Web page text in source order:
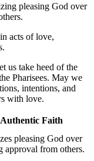
pleasing God over
acts of love,
us take heed of the
Pharisees. May we
intentions, and
with love.
Authentic Faith
pleasing God over
approval from others.